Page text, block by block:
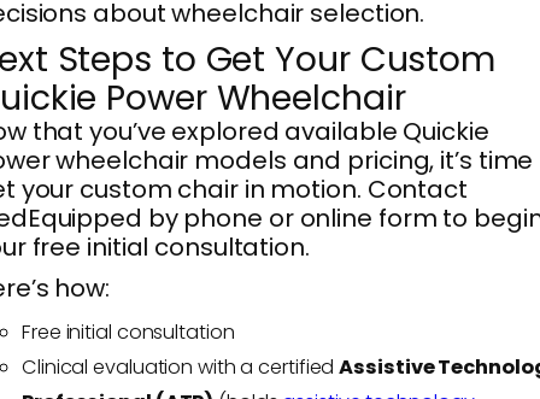
about wheelchair selection.
Steps to Get Your Custom
Power Wheelchair
that you’ve explored available Quickie
wheelchair models and pricing, it’s
your custom chair in motion. Contact
by phone or online form to
free initial consultation.
how:
Free initial consultation
Clinical evaluation with a certifiedAssistive